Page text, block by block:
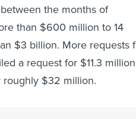
the months of
than $600 million to 14
$3 billion. More requests
a request for $11.3
roughly $32 million.